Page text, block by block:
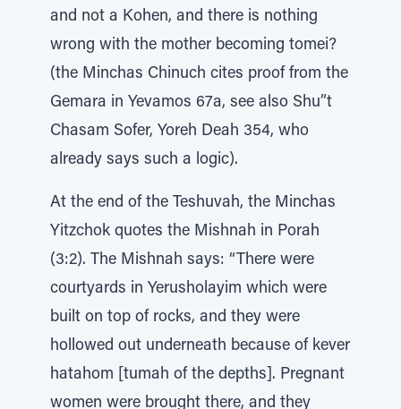
and not a Kohen, and there is nothing
wrong with the mother becoming tomei?
(the Minchas Chinuch cites proof from the
Gemara in Yevamos 67a, see also Shu”t
Chasam Sofer, Yoreh Deah 354, who
already says such a logic).
At the end of the Teshuvah, the Minchas
Yitzchok quotes the Mishnah in Porah
(3:2). The Mishnah says: “There were
courtyards in Yerusholayim which were
built on top of rocks, and they were
hollowed out underneath because of kever
hatahom [tumah of the depths]. Pregnant
women were brought there, and they